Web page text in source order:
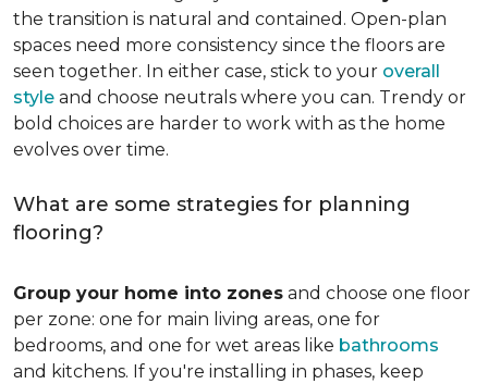
the transition is natural and contained. Open-plan
spaces need more consistency since the floors are
seen together. In either case, stick to your overall
style and choose neutrals where you can. Trendy or
bold choices are harder to work with as the home
evolves over time.
What are some strategies for planning
flooring?
Group your home into zones and choose one floor
per zone: one for main living areas, one for
bedrooms, and one for wet areas like bathrooms
and kitchens. If you're installing in phases, keep